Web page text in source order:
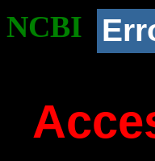
NCBI